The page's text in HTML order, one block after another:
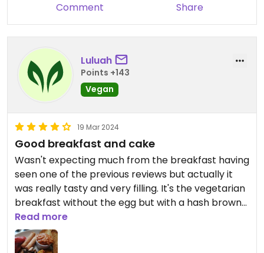
Comment Share
Luluah
Points +143
Vegan
19 Mar 2024
Good breakfast and cake
Wasn't expecting much from the breakfast having
seen one of the previous reviews but actually it
was really tasty and very filling. It's the vegetarian
breakfast without the egg but with a hash brown
instead (I ordered an extra hash brown too).
Got the vegan chocolate cake to go and warmed
it back up when I got home - so good! Very rich.
Read more